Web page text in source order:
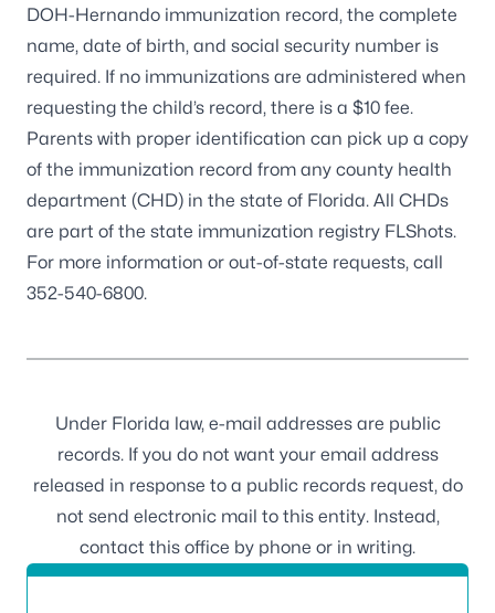
DOH-Hernando immunization record, the complete
name, date of birth, and social security number is
required. If no immunizations are administered when
requesting the child’s record, there is a $10 fee.
Parents with proper identification can pick up a copy
of the immunization record from any county health
department (CHD) in the state of Florida. All CHDs
are part of the state immunization registry FLShots.
For more information or out-of-state requests, call
352-540-6800.
Under Florida law, e-mail addresses are public
records. If you do not want your email address
released in response to a public records request, do
not send electronic mail to this entity. Instead,
contact this office by phone or in writing.